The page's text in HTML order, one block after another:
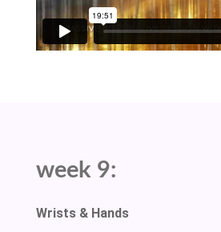
week 9:
Wrists & Hands